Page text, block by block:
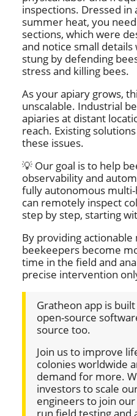
inspections. Dressed
summer heat, you
sections, which were
and notice small
stung by defending
stress and killing bees.
As your apiary grows,
unscalable. Industrial
apiaries at distant
reach. Existing
these issues.
💡 Our goal is to help
observability and
fully autonomous
can remotely inspect
step by step, starting
By providing
beekeepers become
time in the field and
precise intervention
Gratheon app is
open-source
source too.
Join us to improve
colonies worldwide
demand for more.
investors to scale
engineers to join